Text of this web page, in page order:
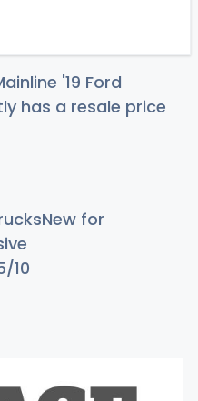
'19 Ford
has a resale price
for
10